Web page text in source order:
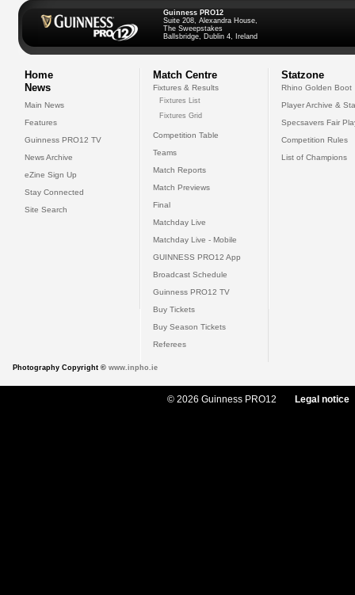
Guinness PRO12
Suite 208, Alexandra House,
The Sweepstakes
Ballsbridge, Dublin 4, Ireland
Home
News
Main News
Features
Guinness PRO12 TV
News Archive
eZine Sign Up
Stay Connected
Site Search
Match Centre
Fixtures & Results
Fixtures List
Fixtures Grid
Competition Table
Teams
Match Reports
Match Previews
Final
Matchday Live
Matchday Live - Mobile
GUINNESS PRO12 App
Broadcast Schedule
Guinness PRO12 TV
Buy Tickets
Buy Season Tickets
Referees
Statzone
Rhino Golden Boot
Player Archive &
Specsavers Fair
Competition Rules
List of Champions
Photography Copyright © www.inpho.ie
© 2026 Guinness PRO12 Legal notice